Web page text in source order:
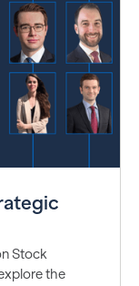
Stock
the